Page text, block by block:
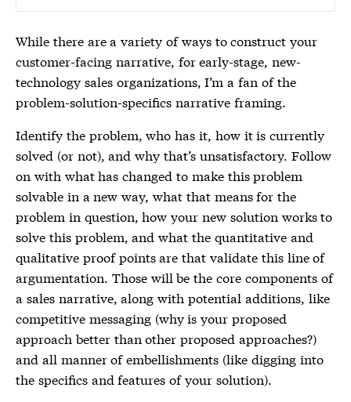
While there are a variety of ways to construct your
customer-facing narrative, for early-stage, new-
technology sales organizations, I’m a fan of the
problem-solution-specifics narrative framing.
Identify the problem, who has it, how it is currently
solved (or not), and why that’s unsatisfactory. Follow
on with what has changed to make this problem
solvable in a new way, what that means for the
problem in question, how your new solution works to
solve this problem, and what the quantitative and
qualitative proof points are that validate this line of
argumentation. Those will be the core components of
a sales narrative, along with potential additions, like
competitive messaging (why is your proposed
approach better than other proposed approaches?)
and all manner of embellishments (like digging into
the specifics and features of your solution).